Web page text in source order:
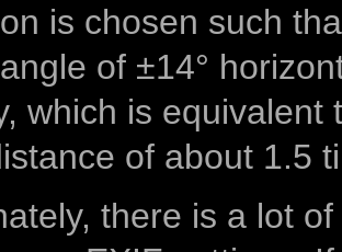
is chosen such
of ±14°
which is equivalent
of about 1.5
there is a lot